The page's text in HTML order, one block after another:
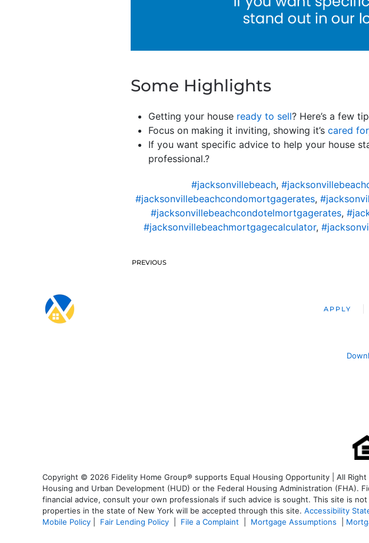
Some Highlights
Getting your house ready to sell? Here’s a few
Focus on making it inviting, showing it’s cared for
If you want specific advice to help your house
professional.?
#jacksonvillebeach,
#jacksonvillebeachcondomortgagerates,
#jacksonvillebeachcondotelmortgagerates,
#jacksonvillebeachmortgagecalculator,
PREVIOUS
APPLY
Copyright © 2026 Fidelity Home Group® supports Equal Housing Opportunity | All
Housing and Urban Development (HUD) or the Federal Housing Administration
financial advice, consult your own professionals if such advice is sought. This site is
properties in the state of New York will be accepted through this site. Accessibility
Mobile Policy
Fair Lending Policy File a Complaint Mortgage Assumptions